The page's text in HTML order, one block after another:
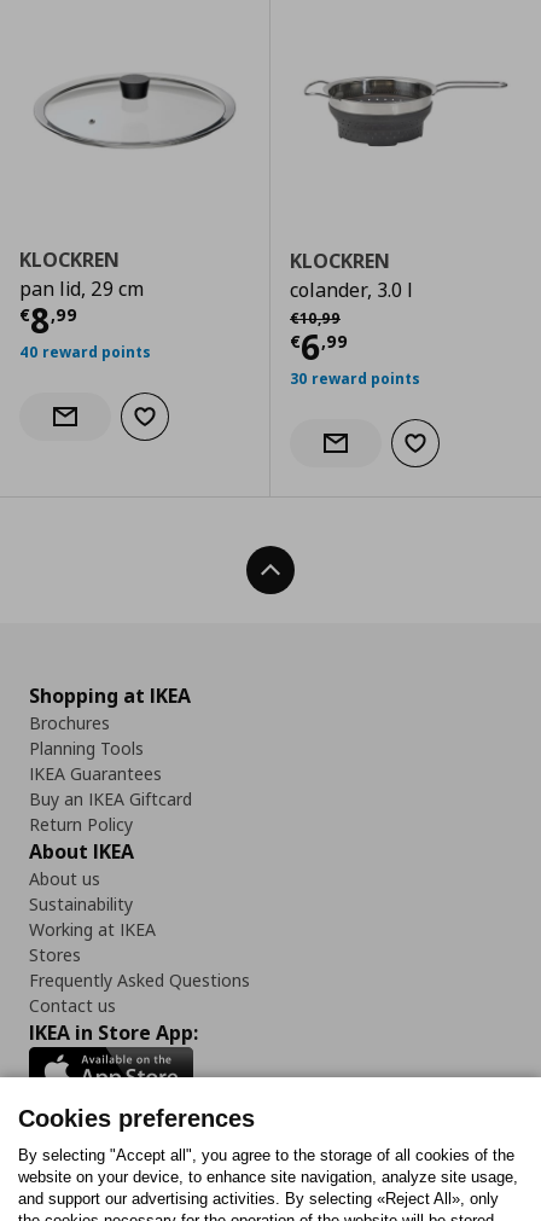
KLOCKREN
pan lid, 29 cm
€8,99
Current price € 8,99
40 reward points
Notify when back in stock
Add to wishlist
KLOCKREN
colander, 3.0 l
€10,99
Αρχική τιμή
€6,99
Current price
30 reward points
Notify when back in stock
Add to wishlist
Back To Top
Shopping at IKEA
Brochures
Planning Tools
IKEA Guarantees
Buy an IKEA Giftcard
Return Policy
About IKEA
About us
Sustainability
Working at IKEA
Stores
Frequently Asked Questions
Contact us
IKEA in Store App:
Follow us:
FacebookInstagram
TiktokYoutubePinterestTwitter
Cookies preferences
By selecting "Accept all", you agree to the storage of all cookies of the
website on your device, to enhance site navigation, analyze site usage,
and support our advertising activities. By selecting «Reject All», only